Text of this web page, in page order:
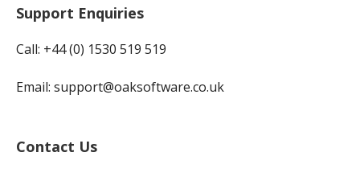
Support Enquiries
Call: +44 (0) 1530 519 519
Email: support@oaksoftware.co.uk
Contact Us